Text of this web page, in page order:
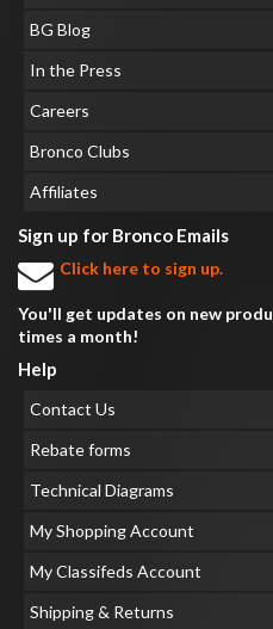
BG Blog
In the Press
Careers
Bronco Clubs
Affiliates
Sign up for Bronco Emails
Click here to sign up.
You'll get updates on new
times a month!
Help
Contact Us
Rebate forms
Technical Diagrams
My Shopping Account
My Classifeds Account
Shipping & Returns